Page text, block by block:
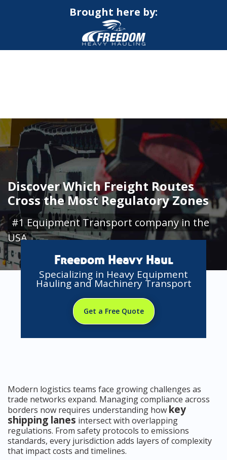
Brought here by:
Discover Which Freight Routes
Cross the Most Regulatory Zones
#1 Equipment Transport company in the
USA
Freedom Heavy Haul
Specializing in Heavy Equipment
Hauling and Machinery Transport
Get a Free Quote
Modern logistics teams face growing challenges as
trade networks expand. Managing compliance across
borders now requires understanding how key
shipping lanes intersect with overlapping
regulations. From safety protocols to emissions
standards, every jurisdiction adds layers of complexity
that impact costs and timelines.